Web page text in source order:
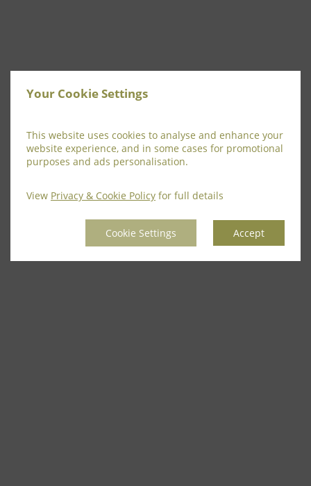
Your Cookie Settings
This website uses cookies to analyse and enhance your
website experience, and in some cases for promotional
purposes and ads personalisation.
View Privacy & Cookie Policy for full details
Cookie Settings Accept